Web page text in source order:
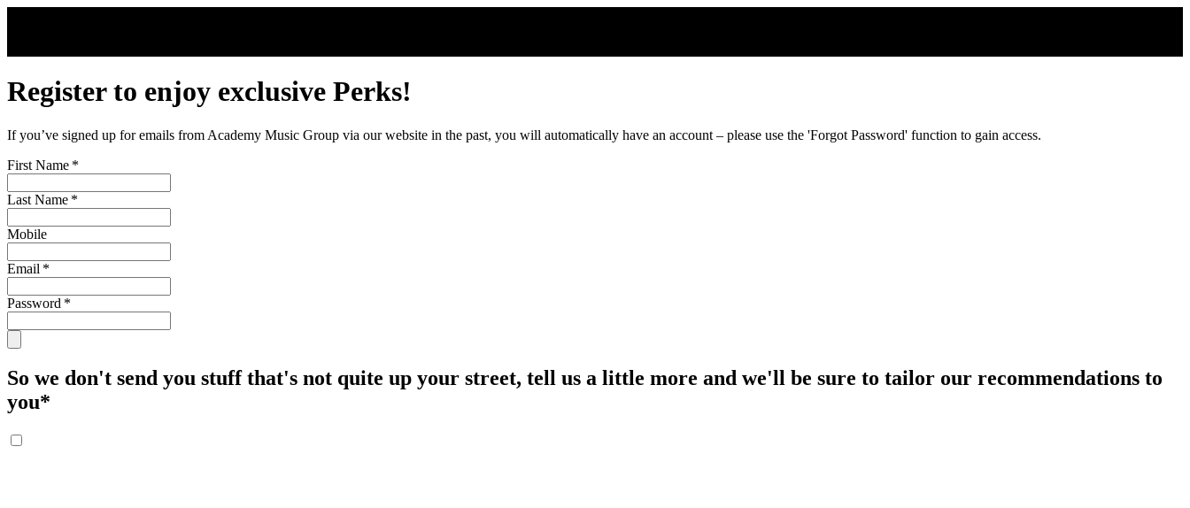
Register to enjoy exclusive Perks!
If you’ve signed up for emails from Academy Music Group via our website in the past, you will automatically have an account – please use the 'Forgot Password' function to gain access.
First Name *
Last Name *
Mobile
Email *
Password *
So we don't send you stuff that's not quite up your street, tell us a little more and we'll be sure to tailor our recommendations to
you*